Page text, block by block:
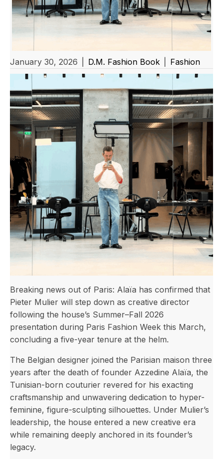
January 30, 2026 D.M. Fashion Book Fashion
Breaking news out of Paris: Alaïa has confirmed that
Pieter Mulier will step down as creative director
following the house’s Summer–Fall 2026
presentation during Paris Fashion Week this March,
concluding a five-year tenure at the helm.
The Belgian designer joined the Parisian maison three
years after the death of founder Azzedine Alaïa, the
Tunisian-born couturier revered for his exacting
craftsmanship and unwavering dedication to hyper-
feminine, figure-sculpting silhouettes. Under Mulier’s
leadership, the house entered a new creative era
while remaining deeply anchored in its founder’s
legacy.